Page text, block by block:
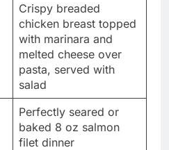
Crispy breaded
chicken breast topped
with marinara and
melted cheese over
pasta, served with
salad
Perfectly seared or
baked 8 oz salmon
filet dinner